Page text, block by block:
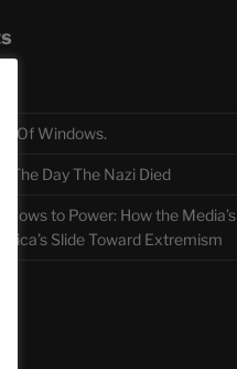
Of Windows.
The Day The Nazi Died
Bows to Power: How the Media’s
Slide Toward Extremism